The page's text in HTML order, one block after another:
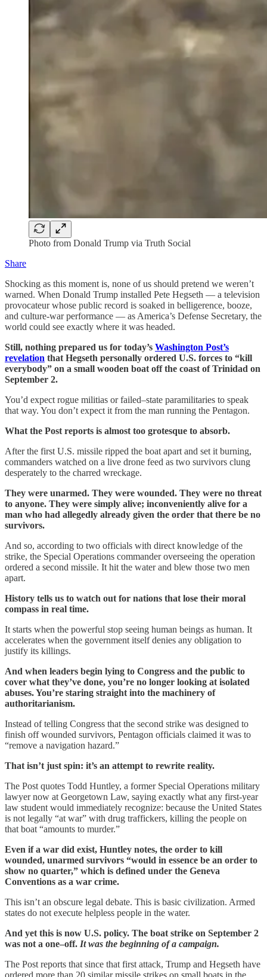
Photo from Donald Trump via Truth Social
Share
Shocking as this moment is, none of us should pretend we weren’t
warned. When Donald Trump installed Pete Hegseth — a television
provocateur whose public record is soaked in belligerence, booze,
and culture-war performance — as America’s Defense Secretary, the
world could see exactly where it was headed.
Still, nothing prepared us for today’s Washington Post’s
revelation that Hegseth personally ordered U.S. forces to “kill
everybody” on a small wooden boat off the coast of Trinidad on
September 2.
You’d expect rogue militias or failed–state paramilitaries to speak
that way. You don’t expect it from the man running the Pentagon.
What the Post reports is almost too grotesque to absorb.
After the first U.S. missile ripped the boat apart and set it burning,
commanders watched on a live drone feed as two survivors clung
desperately to the charred wreckage.
They were unarmed. They were wounded. They were no threat
to anyone. They were simply alive; inconveniently alive for a
man who had allegedly already given the order that there be no
survivors.
And so, according to two officials with direct knowledge of the
strike, the Special Operations commander overseeing the operation
ordered a second missile. It hit the water and blew those two men
apart.
History tells us to watch out for nations that lose their moral
compass in real time.
It starts when the powerful stop seeing human beings as human. It
accelerates when the government itself denies any obligation to
justify its killings.
And when leaders begin lying to Congress and the public to
cover what they’ve done, you’re no longer looking at isolated
abuses. You’re staring straight into the machinery of
authoritarianism.
Instead of telling Congress that the second strike was designed to
finish off wounded survivors, Pentagon officials claimed it was to
“remove a navigation hazard.”
That isn’t just spin: it’s an attempt to rewrite reality.
The Post quotes Todd Huntley, a former Special Operations military
lawyer now at Georgetown Law, saying exactly what any first-year
law student would immediately recognize: because the United States
is not legally “at war” with drug traffickers, killing the people on
that boat “amounts to murder.”
Even if a war did exist, Huntley notes, the order to kill
wounded, unarmed survivors “would in essence be an order to
show no quarter,” which is defined under the Geneva
Conventions as a war crime.
This isn’t an obscure legal debate. This is basic civilization. Armed
states do not execute helpless people in the water.
And yet this is now U.S. policy. The boat strike on September 2
was not a one–off. It was the beginning of a campaign.
The Post reports that since that first attack, Trump and Hegseth have
ordered more than 20 similar missile strikes on small boats in the